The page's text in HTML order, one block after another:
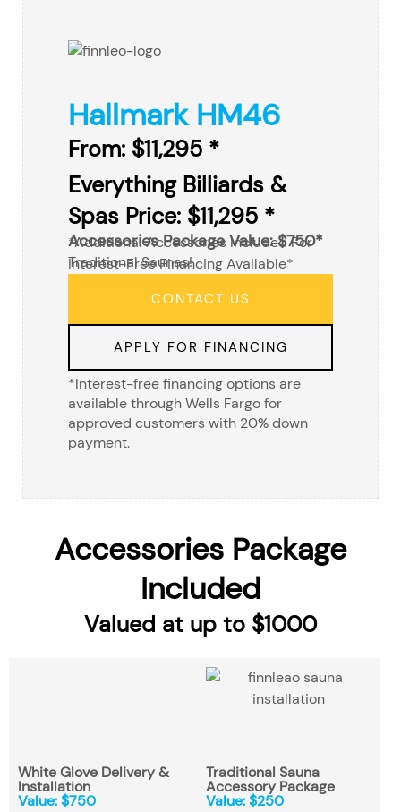
Hallmark HM46
From: $11,295 *
Everything Billiards &
Spas Price: $11,295 *
Accessories Package Value: $750*
*additional Accessories Included For
Traditional Saunas!
Interest-Free Financing Available*
CONTACT US
APPLY FOR FINANCING
*Interest-free financing options are
available through Wells Fargo for
approved customers with 20% down
payment.
Accessories Package
Included
Valued at up to $1000
White Glove Delivery &
Installation
Value: $750
Traditional Sauna
Accessory Package
Value: $250